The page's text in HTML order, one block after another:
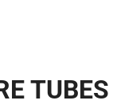
TUBES